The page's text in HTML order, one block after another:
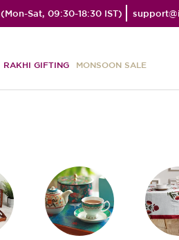
(Mon-Sat, 09:30-18:30 IST)
RAKHI GIFTING MONSOON SALE